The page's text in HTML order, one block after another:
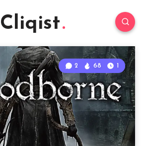
Cliqist
2 68 1